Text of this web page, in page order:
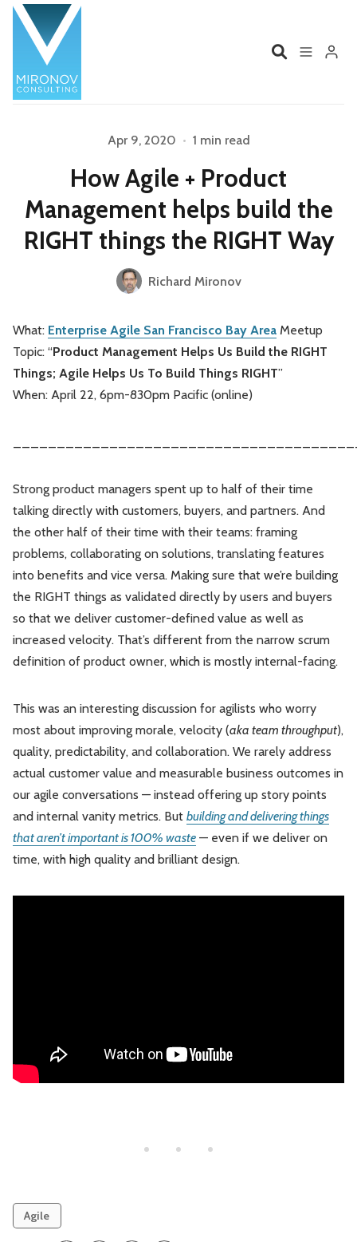
Profile
Book
Product Management Organizations
Leadership Market Thinking
Please enter at least 3 characters
Apr 9, 2020 • 1 min read
How Agile + Product
Management helps build the
RIGHT things the RIGHT Way
Richard Mironov
What: Enterprise Agile San Francisco Bay Area Meetup
Topic: “Product Management Helps Us Build the RIGHT
Things; Agile Helps Us To Build Things RIGHT”
When: April 22, 6pm-830pm Pacific (online)
Strong product managers spent up to half of their time
talking directly with customers, buyers, and partners. And
the other half of their time with their teams: framing
problems, collaborating on solutions, translating features
into benefits and vice versa. Making sure that we’re building
the RIGHT things as validated directly by users and buyers
so that we deliver customer-defined value as well as
increased velocity. That’s different from the narrow scrum
definition of product owner, which is mostly internal-facing.
This was an interesting discussion for agilists who worry
most about improving morale, velocity (aka team throughput),
quality, predictability, and collaboration. We rarely address
actual customer value and measurable business outcomes in
our agile conversations — instead offering up story points
and internal vanity metrics. But building and delivering things
that aren’t important is 100% waste — even if we deliver on
time, with high quality and brilliant design.
Agile